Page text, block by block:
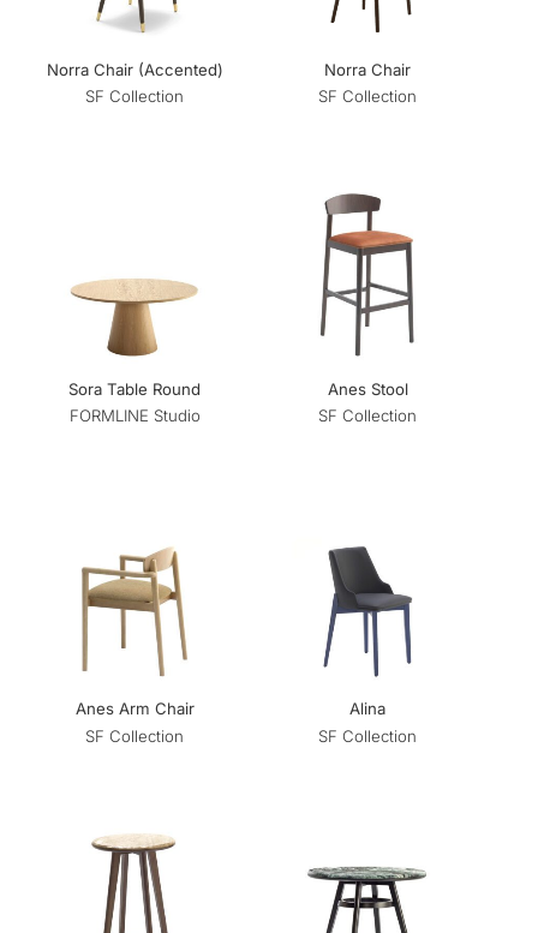
Norra Chair (Accented)
SF Collection
Norra Chair
SF Collection
Sora Table Round
FORMLINE Studio
Anes Stool
SF Collection
Anes Arm Chair
SF Collection
Alina
SF Collection